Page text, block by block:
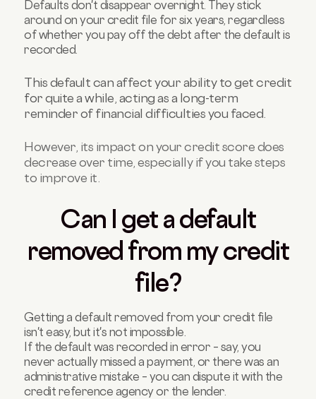
Defaults don't disappear overnight. They stick
around on your credit file for six years, regardless
of whether you pay off the debt after the default is
recorded.
This default can affect your ability to get credit
for quite a while, acting as a long-term
reminder of financial difficulties you faced.
However, its impact on your credit score does
decrease over time, especially if you take steps
to improve it
Can I get a default
removed from my credit
file?
Getting a default removed from your credit file
isn't easy, but it's not impossible.
If the default was recorded in error – say, you
never actually missed a payment, or there was an
administrative mistake – you can dispute it with the
credit reference agency or the lender.